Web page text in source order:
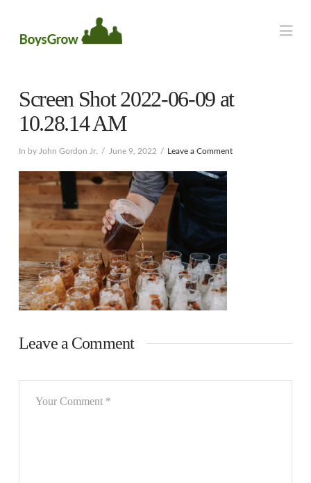
Screen Shot 2022-06-09 at
10.28.14 AM
In by John Gordon Jr. June 9, 2022 Leave a Comment
Leave a Comment